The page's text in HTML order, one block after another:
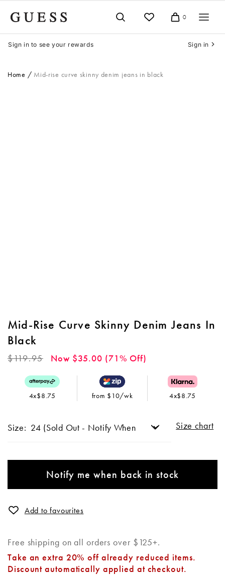
Cart
0
Sign in to see your rewards Sign in
Home Mid-rise curve skinny denim jeans in black
Mid-Rise Curve Skinny Denim Jeans In
Black
Regular
$119.95 Now $35.00 (71% Off)
4x$8.75 from $10/wk 4x$8.75
Size: Size chart
Notify me when back in stock
Add to favourites
Free shipping on all orders over $125+.
Take an extra 20% off already reduced items.
Discount automatically applied at checkout.